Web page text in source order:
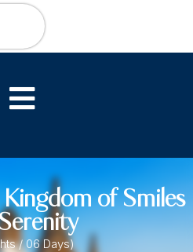
of Smiles
/ 06 Days)